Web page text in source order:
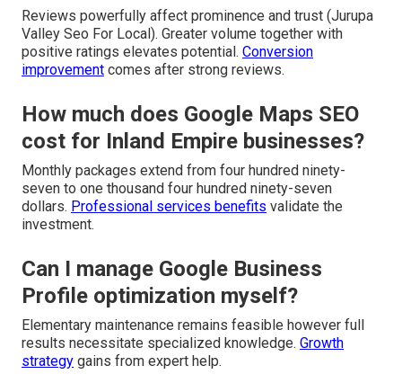
Reviews powerfully affect prominence and trust (Jurupa
Valley Seo For Local). Greater volume together with
positive ratings elevates potential. Conversion
improvement comes after strong reviews.
How much does Google Maps SEO
cost for Inland Empire businesses?
Monthly packages extend from four hundred ninety-
seven to one thousand four hundred ninety-seven
dollars. Professional services benefits validate the
investment.
Can I manage Google Business
Profile optimization myself?
Elementary maintenance remains feasible however full
results necessitate specialized knowledge. Growth
strategy gains from expert help.